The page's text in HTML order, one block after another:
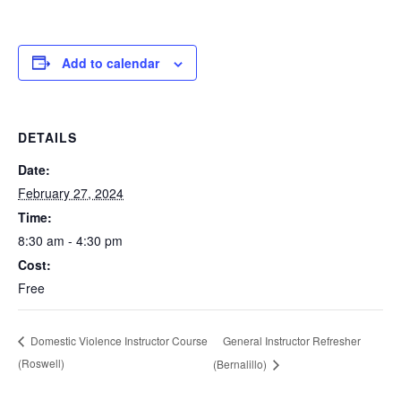
Add to calendar
DETAILS
Date:
February 27, 2024
Time:
8:30 am - 4:30 pm
Cost:
Free
Domestic Violence Instructor Course
(Roswell)
General Instructor Refresher
(Bernalillo)